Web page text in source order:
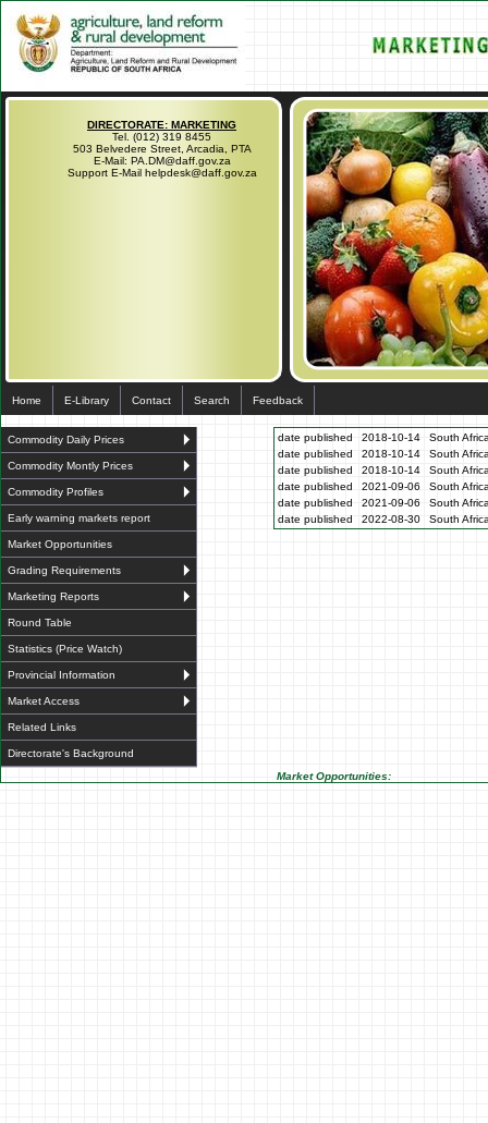
DIRECTORATE: MARKETING
Tel. (012) 319 8455
503 Belvedere Street, Arcadia, PTA
E-Mail: PA.DM@daff.gov.za
Support E-Mail helpdesk@daff.gov.za
Home E-Library Contact Search Feedback
Commodity Daily Prices
Commodity Montly Prices
Commodity Profiles
Early warning markets report
Market Opportunities
Grading Requirements
Marketing Reports
Round Table
Statistics (Price Watch)
Provincial Information
Market Access
Related Links
Directorate's Background
date published 2018-10-14
South
date published
2018-10-14
South
date published
2018-10-14
South
date published
2021-09-06
South
date published
2021-09-06
South
date published
2022-08-30 South
Market Opportunities: